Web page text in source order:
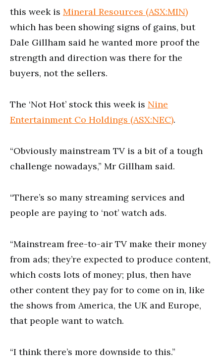
this week is Mineral Resources (ASX:MIN)
which has been showing signs of gains, but
Dale Gillham said he wanted more proof the
strength and direction was there for the
buyers, not the sellers.
The ‘Not Hot’ stock this week is Nine
Entertainment Co Holdings (ASX:NEC).
“Obviously mainstream TV is a bit of a tough
challenge nowadays,” Mr Gillham said.
“There’s so many streaming services and
people are paying to ‘not’ watch ads.
“Mainstream free-to-air TV make their money
from ads; they’re expected to produce content,
which costs lots of money; plus, then have
other content they pay for to come on in, like
the shows from America, the UK and Europe,
that people want to watch.
“I think there’s more downside to this.”